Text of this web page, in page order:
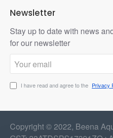
Newsletter
Stay up to date with news
for our newsletter
email
I have read and agree to the Privacy
Copyright © 2022, Beena